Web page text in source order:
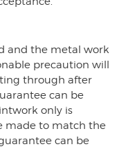
and the metal work
precaution will
through after
can be
only is
made to match the
can be